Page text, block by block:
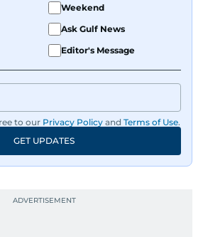
Weekend
Ask Gulf News
Editor's Message
to our Privacy Policy and Terms of Use.
GET UPDATES